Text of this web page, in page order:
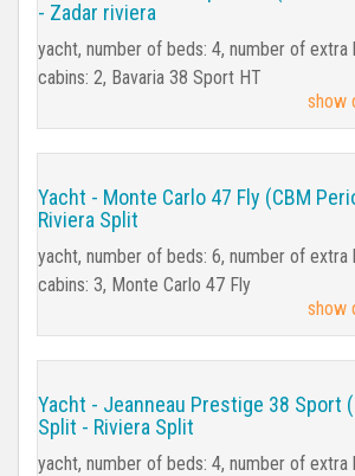
- Zadar riviera
yacht, number of beds: 4, number of extra
cabins: 2, Bavaria 38 Sport HT
show
Yacht - Monte Carlo 47 Fly (CBM
Riviera Split
yacht, number of beds: 6, number of extra
cabins: 3, Monte Carlo 47 Fly
show
Yacht - Jeanneau Prestige 38 Sport
Split - Riviera Split
yacht, number of beds: 4, number of extra